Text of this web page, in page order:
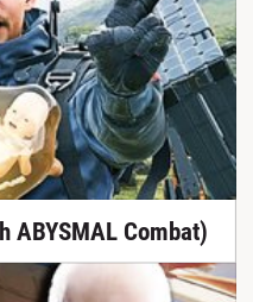
ABYSMAL Combat)